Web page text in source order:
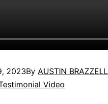
2023By AUSTIN BRAZZELL
Video